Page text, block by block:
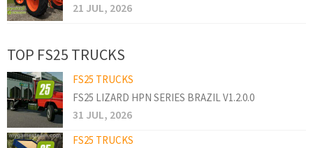
21 JUL, 2026
TOP FS25 TRUCKS
FS25 TRUCKS
FS25 LIZARD HPN SERIES BRAZIL V1.2.0.0
31 JUL, 2026
FS25 TRUCKS